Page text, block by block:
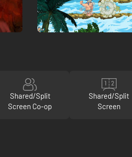
Shared/Split
Screen Co-op
Shared/Split
Screen